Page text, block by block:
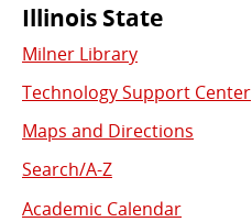
Commonly
Used
Links
Illinois State
Milner Library
Technology Support Center
Maps and Directions
Search/A-Z
Academic Calendar